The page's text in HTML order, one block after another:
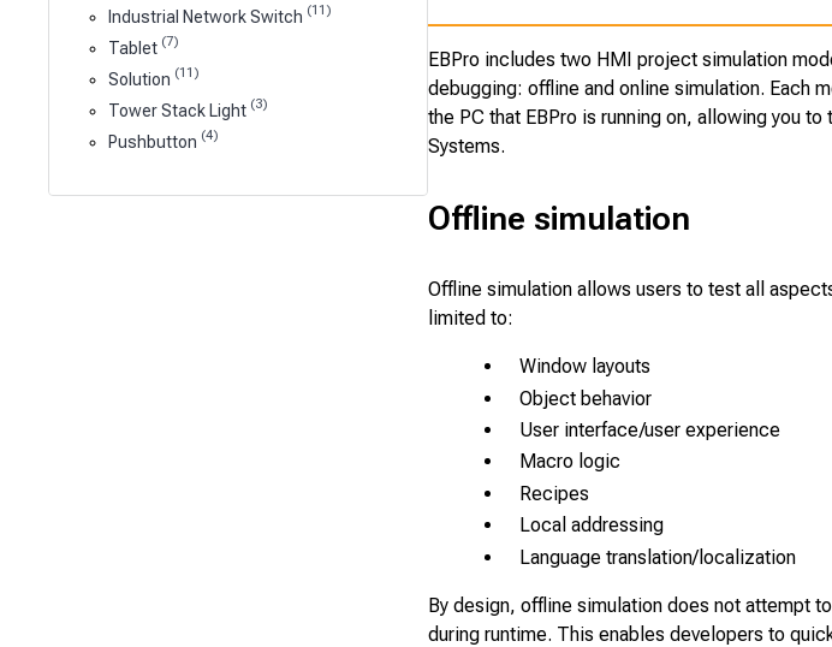
Industrial Network Switch (11)
Tablet (7)
Solution (11)
Tower Stack Light (3)
Pushbutton (4)
EBPro includes two HMI project simulation
debugging: offline and online simulation. Each
the PC that EBPro is running on, allowing you
Systems.
Offline simulation
Offline simulation allows users to test all
limited to:
Window layouts
Object behavior
User interface/user experience
Macro logic
Recipes
Local addressing
Language translation/localization
By design, offline simulation does not attempt
during runtime. This enables developers to